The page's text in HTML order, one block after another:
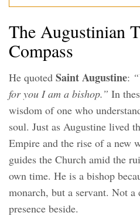
The Augustinian
Compass
He quoted Saint Augustine:
for you I am a bishop.” In
wisdom of one who
soul. Just as Augustine lived
Empire and the rise of a new
guides the Church amid the
own time. He is a bishop
monarch, but a servant. Not
presence beside.